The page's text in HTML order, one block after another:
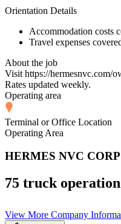
Orientation Details
Accommodation costs
Travel expenses
About the job
Visit https://hermesnvc.com/
Rates updated weekly.
Operating area
Terminal or Office Location
Operating Area
HERMES NVC CORP
75 truck operation
View More Company